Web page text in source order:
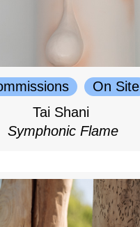
On Site
Tai Shani
Symphonic Flame